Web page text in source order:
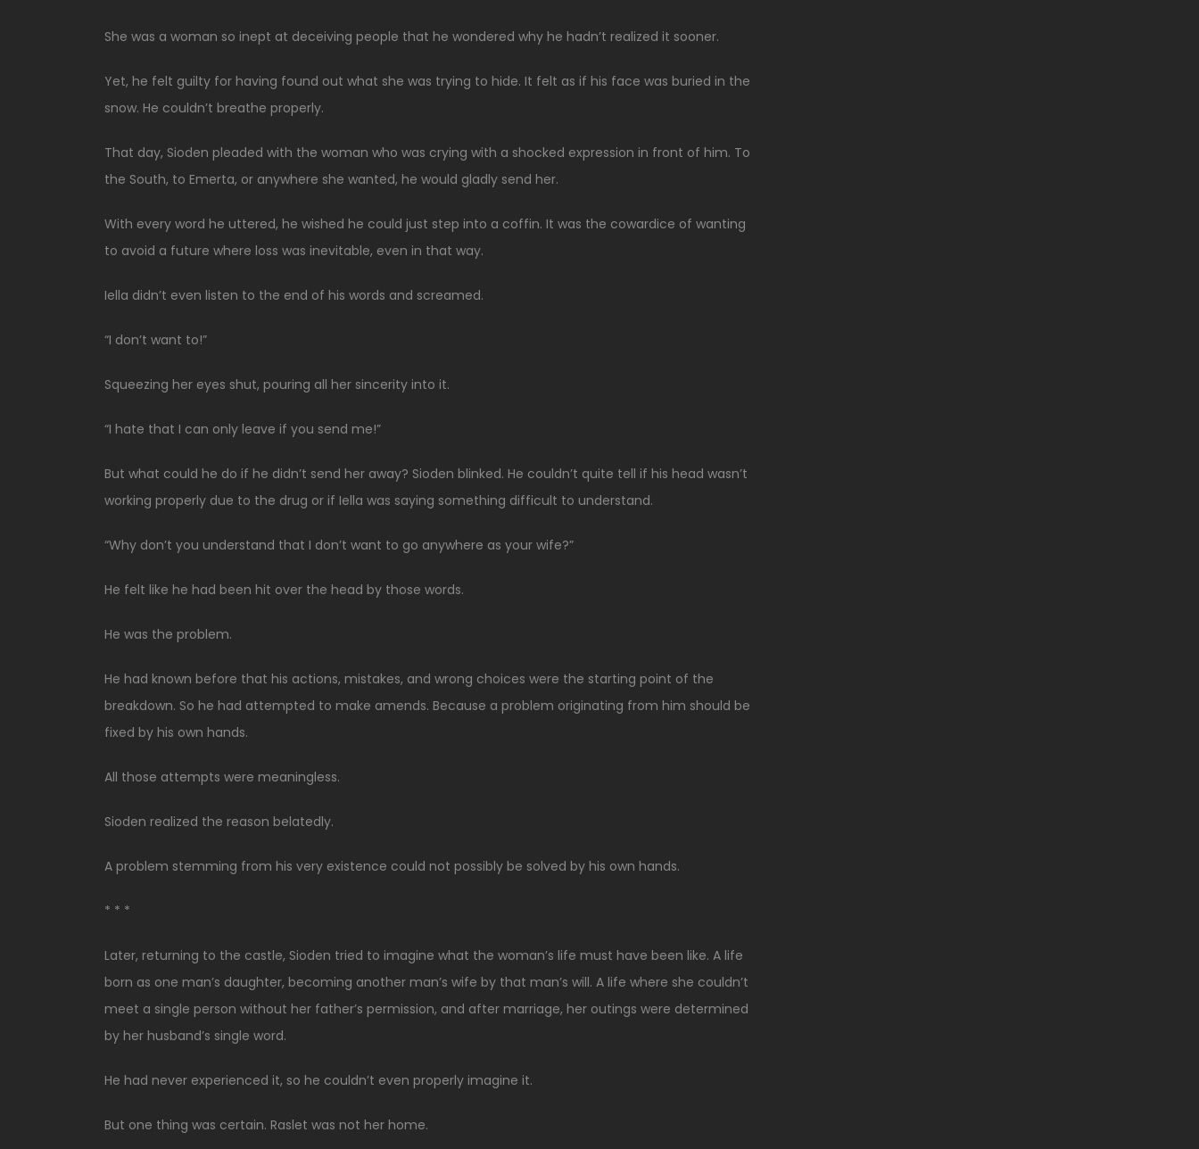
She was a woman so inept at deceiving people that he wondered why he hadn’t realized it sooner.
Yet, he felt guilty for having found out what she was trying to hide. It felt as if his face was buried in the
snow. He couldn’t breathe properly.
That day, Sioden pleaded with the woman who was crying with a shocked expression in front of him. To
the South, to Emerta, or anywhere she wanted, he would gladly send her.
With every word he uttered, he wished he could just step into a coffin. It was the cowardice of wanting
to avoid a future where loss was inevitable, even in that way.
Iella didn’t even listen to the end of his words and screamed.
“I don’t want to!”
Squeezing her eyes shut, pouring all her sincerity into it.
“I hate that I can only leave if you send me!”
But what could he do if he didn’t send her away? Sioden blinked. He couldn’t quite tell if his head wasn’t
working properly due to the drug or if Iella was saying something difficult to understand.
“Why don’t you understand that I don’t want to go anywhere as your wife?”
He felt like he had been hit over the head by those words.
He was the problem.
He had known before that his actions, mistakes, and wrong choices were the starting point of the
breakdown. So he had attempted to make amends. Because a problem originating from him should be
fixed by his own hands.
All those attempts were meaningless.
Sioden realized the reason belatedly.
A problem stemming from his very existence could not possibly be solved by his own hands.
* * *
Later, returning to the castle, Sioden tried to imagine what the woman’s life must have been like. A life
born as one man’s daughter, becoming another man’s wife by that man’s will. A life where she couldn’t
meet a single person without her father’s permission, and after marriage, her outings were determined
by her husband’s single word.
He had never experienced it, so he couldn’t even properly imagine it.
But one thing was certain. Raslet was not her home.